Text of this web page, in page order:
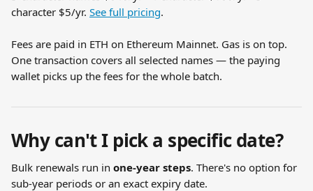
character $5/yr. See full pricing.
Fees are paid in ETH on Ethereum Mainnet. Gas is on top.
One transaction covers all selected names — the paying
wallet picks up the fees for the whole batch.
Why can't I pick a specific date?
Bulk renewals run in one-year steps. There's no option for
sub-year periods or an exact expiry date.